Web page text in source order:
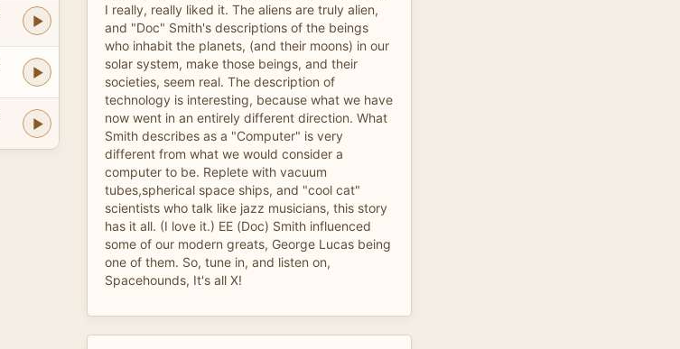
I really, really liked it. The aliens are truly alien,
and "Doc" Smith's descriptions of the beings
who inhabit the planets, (and their moons) in our
solar system, make those beings, and their
societies, seem real. The description of
technology is interesting, because what we have
now went in an entirely different direction. What
Smith describes as a "Computer" is very
different from what we would consider a
computer to be. Replete with vacuum
tubes,spherical space ships, and "cool cat"
scientists who talk like jazz musicians, this story
has it all. (I love it.) EE (Doc) Smith influenced
some of our modern greats, George Lucas being
one of them. So, tune in, and listen on,
Spacehounds, It's all X!